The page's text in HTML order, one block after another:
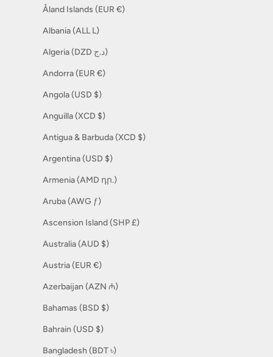
Åland Islands (EUR €)
Albania (ALL L)
Algeria (DZD د.ج)
Andorra (EUR €)
Angola (USD $)
Anguilla (XCD $)
Antigua & Barbuda (XCD $)
Argentina (USD $)
Armenia (AMD դր.)
Aruba (AWG ƒ)
Ascension Island (SHP £)
Australia (AUD $)
Austria (EUR €)
Azerbaijan (AZN ₼)
Bahamas (BSD $)
Bahrain (USD $)
Bangladesh (BDT ৳)